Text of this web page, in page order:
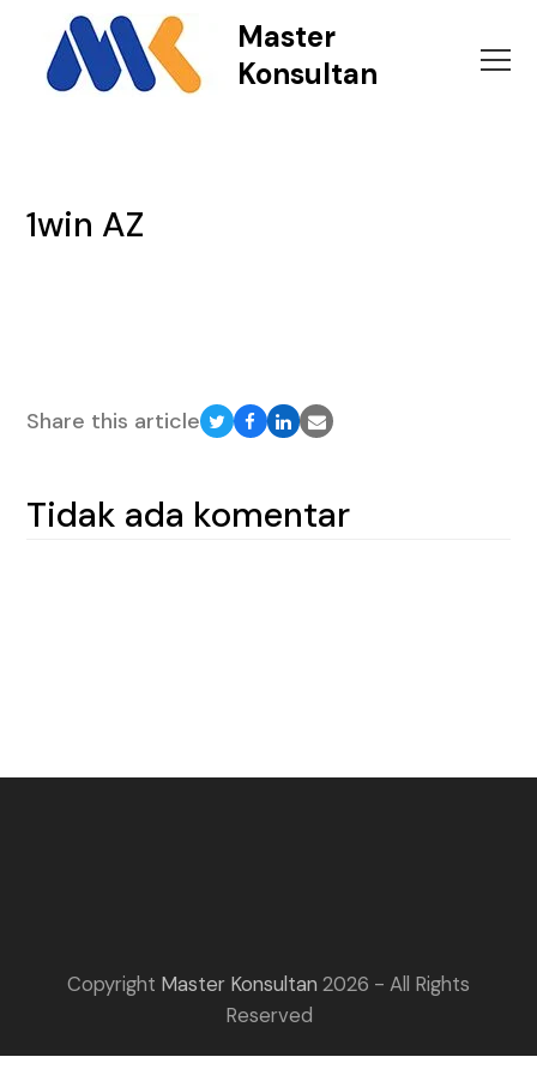
Master
Konsultan
1win AZ
Share this article Share
on
Share
on
Share
on
Share
via
Tidak ada komentar
Copyright Master Konsultan 2026 - All Rights
Reserved